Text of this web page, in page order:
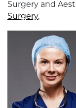
Surgery and
Surgery,